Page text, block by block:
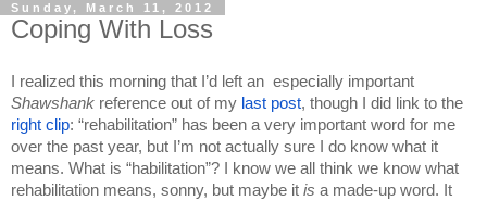
Sunday, March 11, 2012
Coping With Loss
Shawshank reference out of my last post
right clip: “rehabilitation” has been a very important word for me
over the past year, but I’m not actually sure I do know what it
means. What is “habilitation”? I know we all think we know what
rehabilitation means, sonny, but maybe it is a made-up word. It